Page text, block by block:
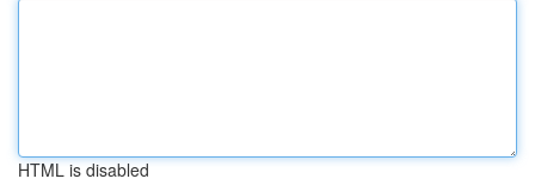
HTML is disabled